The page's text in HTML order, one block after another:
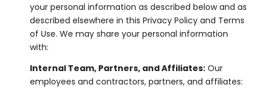
your personal information as described below and as
described elsewhere in this Privacy Policy and Terms
of Use. We may share your personal information
with:
Internal Team, Partners, and Affiliates:Our
employees and contractors, partners, and affiliates: